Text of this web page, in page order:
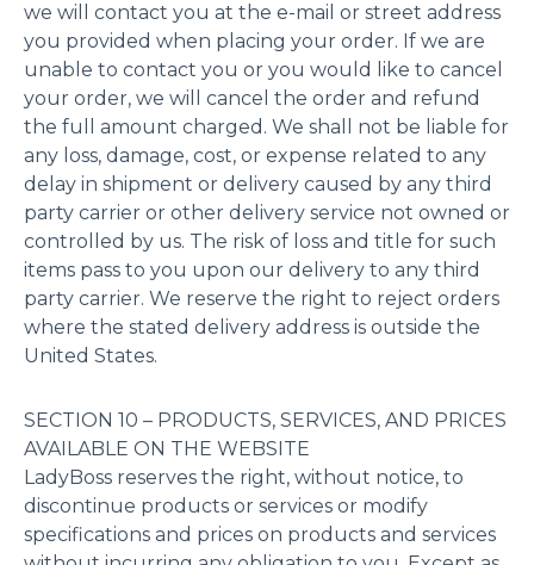
we will contact you at the e-mail or street address
you provided when placing your order. If we are
unable to contact you or you would like to cancel
your order, we will cancel the order and refund
the full amount charged. We shall not be liable for
any loss, damage, cost, or expense related to any
delay in shipment or delivery caused by any third
party carrier or other delivery service not owned or
controlled by us. The risk of loss and title for such
items pass to you upon our delivery to any third
party carrier. We reserve the right to reject orders
where the stated delivery address is outside the
United States.
SECTION 10 – PRODUCTS, SERVICES, AND PRICES
AVAILABLE ON THE WEBSITE
LadyBoss reserves the right, without notice, to
discontinue products or services or modify
specifications and prices on products and services